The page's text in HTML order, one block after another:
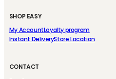
SHOP EASY
My AccountLoyalty program
Instant DeliveryStore Location
CONTACT